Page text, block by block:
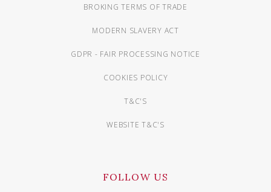
BROKING TERMS OF TRADE
MODERN SLAVERY ACT
GDPR - FAIR PROCESSING NOTICE
COOKIES POLICY
T&C'S
WEBSITE T&C'S
FOLLOW US